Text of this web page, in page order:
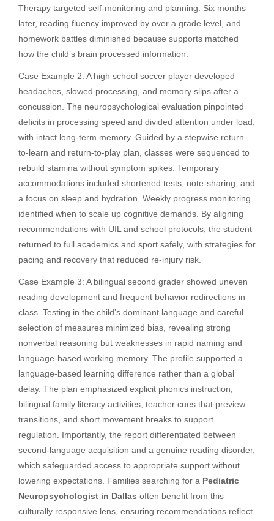
Therapy targeted self-monitoring and planning. Six months
later, reading fluency improved by over a grade level, and
homework battles diminished because supports matched
how the child’s brain processed information.
Case Example 2: A high school soccer player developed
headaches, slowed processing, and memory slips after a
concussion. The neuropsychological evaluation pinpointed
deficits in processing speed and divided attention under load,
with intact long-term memory. Guided by a stepwise return-
to-learn and return-to-play plan, classes were sequenced to
rebuild stamina without symptom spikes. Temporary
accommodations included shortened tests, note-sharing, and
a focus on sleep and hydration. Weekly progress monitoring
identified when to scale up cognitive demands. By aligning
recommendations with UIL and school protocols, the student
returned to full academics and sport safely, with strategies for
pacing and recovery that reduced re-injury risk.
Case Example 3: A bilingual second grader showed uneven
reading development and frequent behavior redirections in
class. Testing in the child’s dominant language and careful
selection of measures minimized bias, revealing strong
nonverbal reasoning but weaknesses in rapid naming and
language-based working memory. The profile supported a
language-based learning difference rather than a global
delay. The plan emphasized explicit phonics instruction,
bilingual family literacy activities, teacher cues that preview
transitions, and short movement breaks to support
regulation. Importantly, the report differentiated between
second-language acquisition and a genuine reading disorder,
which safeguarded access to appropriate support without
lowering expectations. Families searching for a Pediatric
Neuropsychologist in Dallas often benefit from this
culturally responsive lens, ensuring recommendations reflect